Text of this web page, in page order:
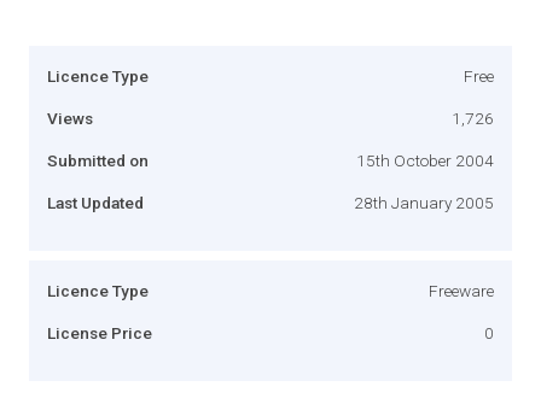
Licence Type Free
Views 1,726
Submitted on 15th October 2004
Last Updated 28th January 2005
Licence Type Freeware
License Price 0